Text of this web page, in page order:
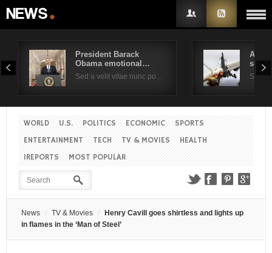
President Barack
Obama emotional…
Sed a velit vitae nunc po…
Air
Sed a
WORLD U.S. POLITICS ECONOMIC
SPORTS
ENTERTAINMENT
TECH TV & MOVIES
HEALTH
IREPORTS
MOST POPULAR
News TV & Movies
Henry Cavill goes shirtless and lights up
in flames in the ‘Man of Steel’
Username
Remember Me